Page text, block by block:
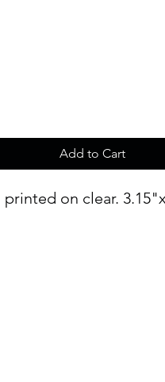
Add to Cart
on clear.